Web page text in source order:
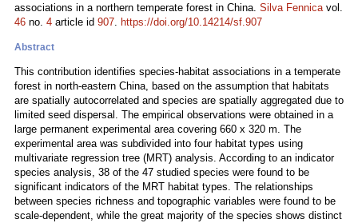
associations in a northern temperate forest in China. Silva Fennicavol.
46 no. 4 article id 907. https://doi.org/10.14214/sf.907
Abstract
This contribution identifies species-habitat associations in a temperate
forest in north-eastern China, based on the assumption that habitats
are spatially autocorrelated and species are spatially aggregated due to
limited seed dispersal. The empirical observations were obtained in a
large permanent experimental area covering 660 x 320 m. The
experimental area was subdivided into four habitat types using
multivariate regression tree (MRT) analysis. According to an indicator
species analysis, 38 of the 47 studied species were found to be
significant indicators of the MRT habitat types. The relationships
between species richness and topographic variables were found to be
scale-dependent, while the great majority of the species shows distinct